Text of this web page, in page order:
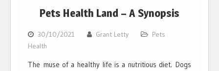
Pets Health Land – A Synopsis
30/10/2021 Grant Letty
Pets
Health
The muse of a healthy life is a nutritious diet. Dogs